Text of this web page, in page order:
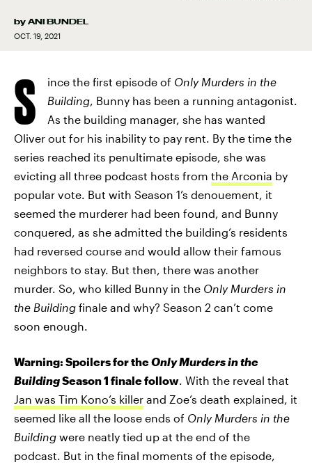
by ANI BUNDEL
OCT. 19, 2021
S ince the first episode of Only Murders in the
Building, Bunny has been a running antagonist.
As the building manager, she has wanted
Oliver out for his inability to pay rent. By the time the
series reached its penultimate episode, she was
evicting all three podcast hosts from the Arconia by
popular vote. But with Season 1’s denouement, it
seemed the murderer had been found, and Bunny
conquered, as she admitted the building’s residents
had reversed course and would allow their famous
neighbors to stay. But then, there was another
murder. So, who killed Bunny in the Only Murders in
the Building finale and why? Season 2 can’t come
soon enough.
Warning: Spoilers for theOnly Murders in the
BuildingSeason 1 finale follow. With the reveal that
Jan was Tim Kono’s killer and Zoe’s death explained, it
seemed like all the loose ends of Only Murders in the
Building were neatly tied up at the end of the
podcast. But in the final moments of the episode,